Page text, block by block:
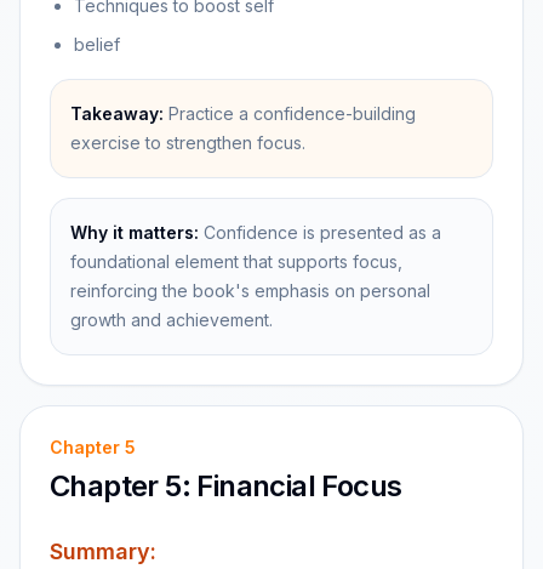
Techniques to boost self
belief
Takeaway: Practice a confidence-building
exercise to strengthen focus.
Why it matters: Confidence is presented as a
foundational element that supports focus,
reinforcing the book's emphasis on personal
growth and achievement.
Chapter 5
Chapter 5: Financial Focus
Summary: